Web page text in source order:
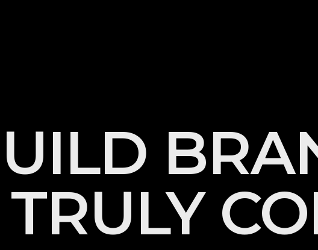
UILD BRA
TRULY CO